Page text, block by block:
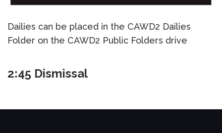
Dailies can be placed in the CAWD2 Dailies
Folder on the CAWD2 Public Folders drive
2:45 Dismissal